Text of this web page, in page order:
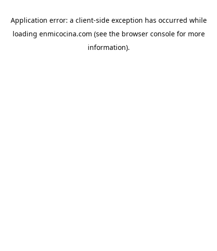
Application error: a client-side exception has occurred while
loading enmicocina.com (see the browser consolefor more
information).